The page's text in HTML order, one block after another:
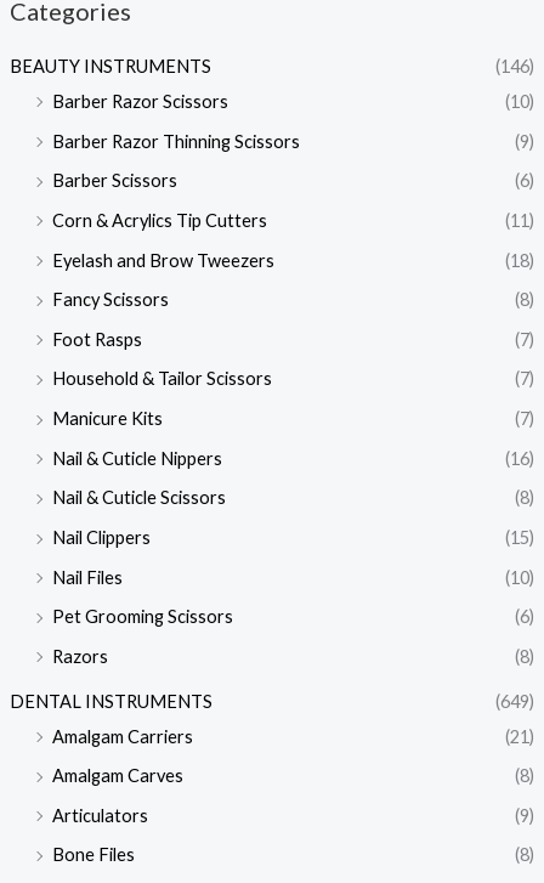
Categories
BEAUTY INSTRUMENTS
(146)
Barber Razor Scissors
(10)
Barber Razor Thinning Scissors
(9)
Barber Scissors
(6)
Corn & Acrylics Tip Cutters
(11)
Eyelash and Brow Tweezers
(18)
Fancy Scissors
(8)
Foot Rasps
(7)
Household & Tailor Scissors
(7)
Manicure Kits
(7)
Nail & Cuticle Nippers
(16)
Nail & Cuticle Scissors
(8)
Nail Clippers
(15)
Nail Files
(10)
Pet Grooming Scissors
(6)
Razors
(8)
DENTAL INSTRUMENTS
(649)
Amalgam Carriers
(21)
Amalgam Carves
(8)
Articulators
(9)
Bone Files
(8)